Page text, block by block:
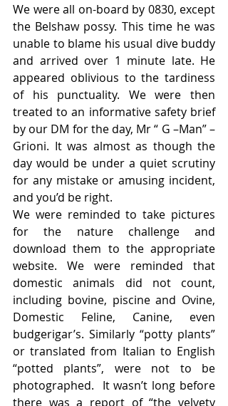
We were all on-board by 0830, except
the Belshaw possy. This time he was
unable to blame his usual dive buddy
and arrived over 1 minute late. He
appeared oblivious to the tardiness
of his punctuality. We were then
treated to an informative safety brief
by our DM for the day, Mr “ G –Man” –
Grioni. It was almost as though the
day would be under a quiet scrutiny
for any mistake or amusing incident,
and you’d be right.
We were reminded to take pictures
for the nature challenge and
download them to the appropriate
website. We were reminded that
domestic animals did not count,
including bovine, piscine and Ovine,
Domestic Feline, Canine, even
budgerigar’s. Similarly “potty plants”
or translated from Italian to English
“potted plants”, were not to be
photographed.  It wasn’t long before
there was a report of “the velvety